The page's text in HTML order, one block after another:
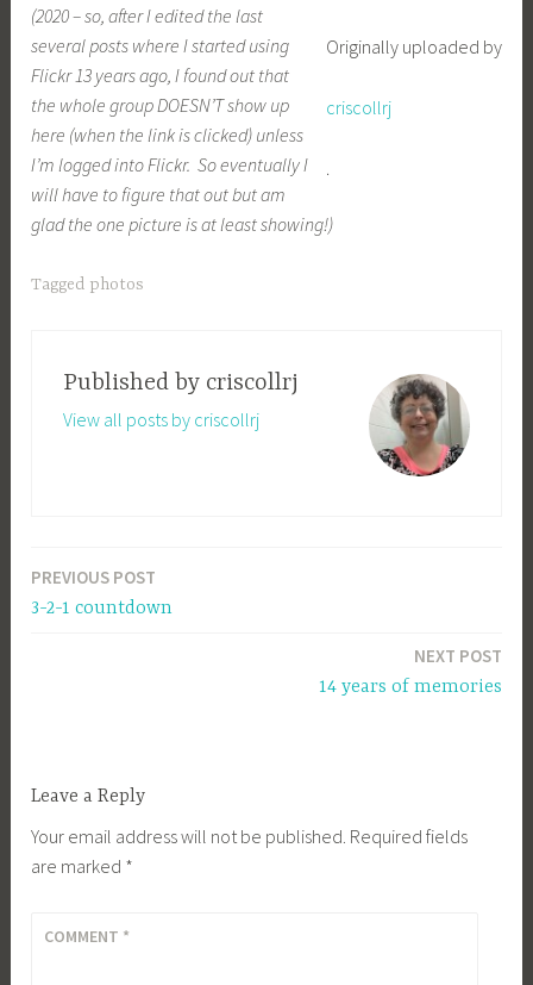
Originally uploaded by
criscollrj
.
(2020 – so, after I edited the last
several posts where I started using
Flickr 13 years ago, I found out that
the whole group DOESN’T show up
here (when the link is clicked) unless
I’m logged into Flickr. So eventually I
will have to figure that out but am
glad the one picture is at least showing!)
Tagged photos
Published by criscollrj
View all posts by criscollrj
Post
PREVIOUS POST
3-2-1 countdown
NEXT POST
14 years of memories
Leave a Reply
Your email address will not be published. Required fields
are marked *
COMMENT *